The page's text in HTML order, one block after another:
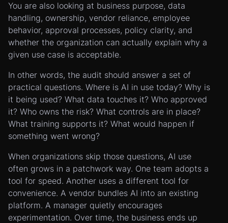
You are also looking at business purpose, data
handling, ownership, vendor reliance, employee
behavior, approval processes, policy clarity, and
whether the organization can actually explain why a
given use case is acceptable.
In other words, the audit should answer a set of
practical questions. Where is AI in use today? Why is
it being used? What data touches it? Who approved
it? Who owns the risk? What controls are in place?
What training supports it? What would happen if
something went wrong?
When organizations skip those questions, AI use
often grows in a patchwork way. One team adopts a
tool for speed. Another uses a different tool for
convenience. A vendor bundles AI into an existing
platform. A manager quietly encourages
experimentation. Over time, the business ends up